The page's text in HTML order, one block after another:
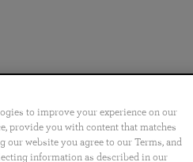
Português 日本語 ไทย
to improve your experience on our
provide you with content that matches
website you agree to our Terms, and
information as described in our